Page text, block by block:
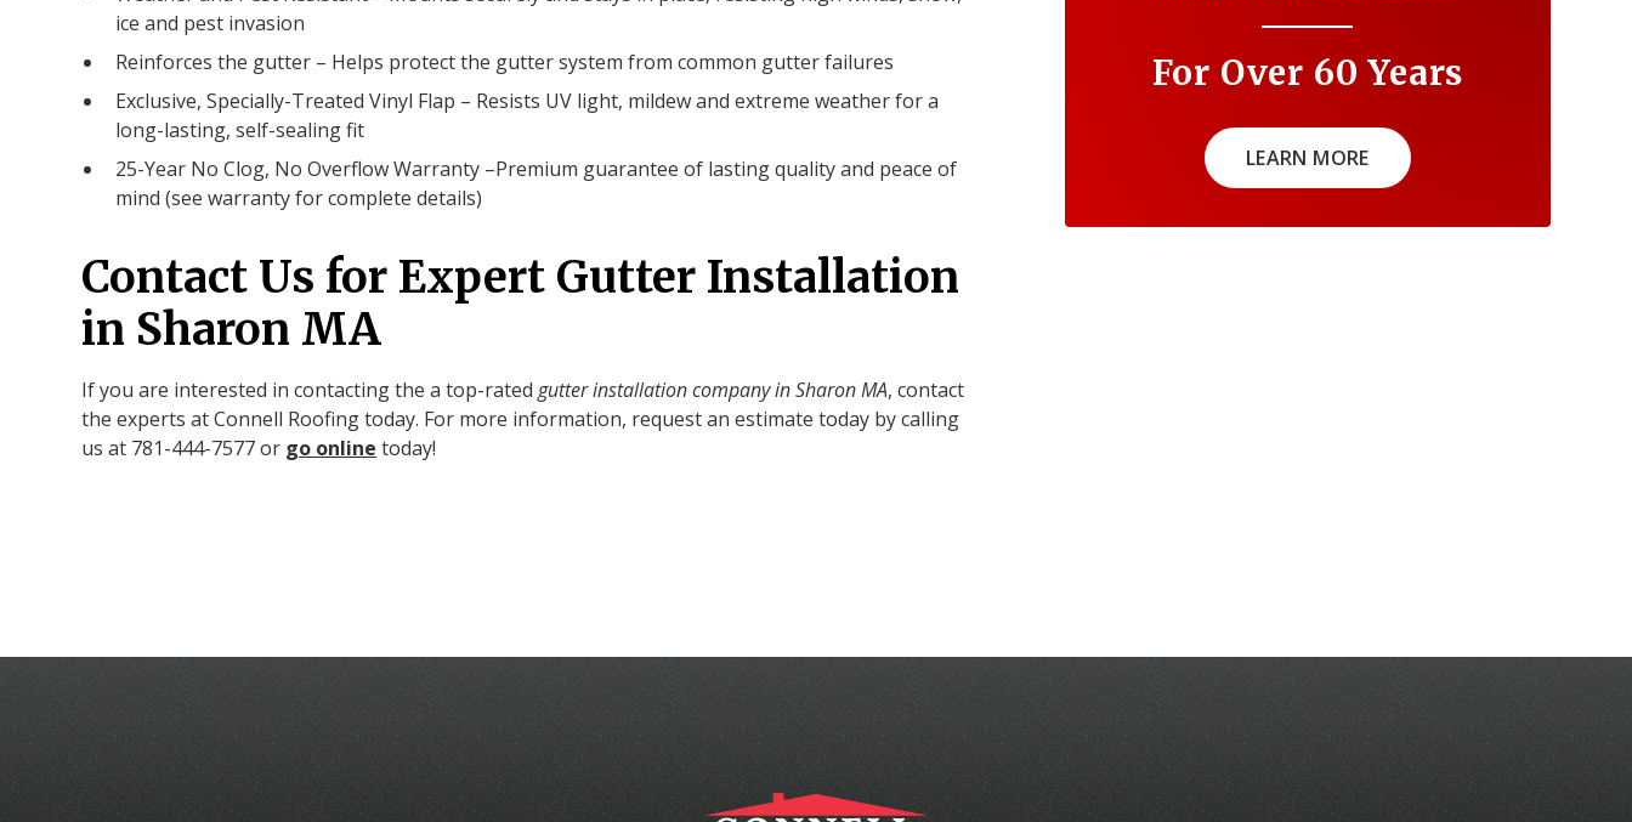
ice and pest invasion
Reinforces the gutter – Helps protect the gutter system from common gutter failures
Exclusive, Specially-Treated Vinyl Flap – Resists UV light, mildew and extreme weather for a
long-lasting, self-sealing fit
25-Year No Clog, No Overflow Warranty –Premium guarantee of lasting quality and peace of
mind (see warranty for complete details)
Contact Us for Expert Gutter Installation
in Sharon MA
If you are interested in contacting the a top-ratedgutter installation company in Sharon MA, contact
the experts at Connell Roofing today. For more information, request an estimate today by calling
us at 781-444-7577 or go online today!
For Over 60 Years
LEARN MORE